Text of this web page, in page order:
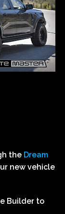
the Dream
new vehicle
Builder to